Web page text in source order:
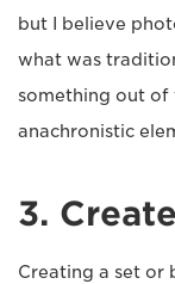
but I believe
what was
something out of
anachronistic
3.
Creating a set or